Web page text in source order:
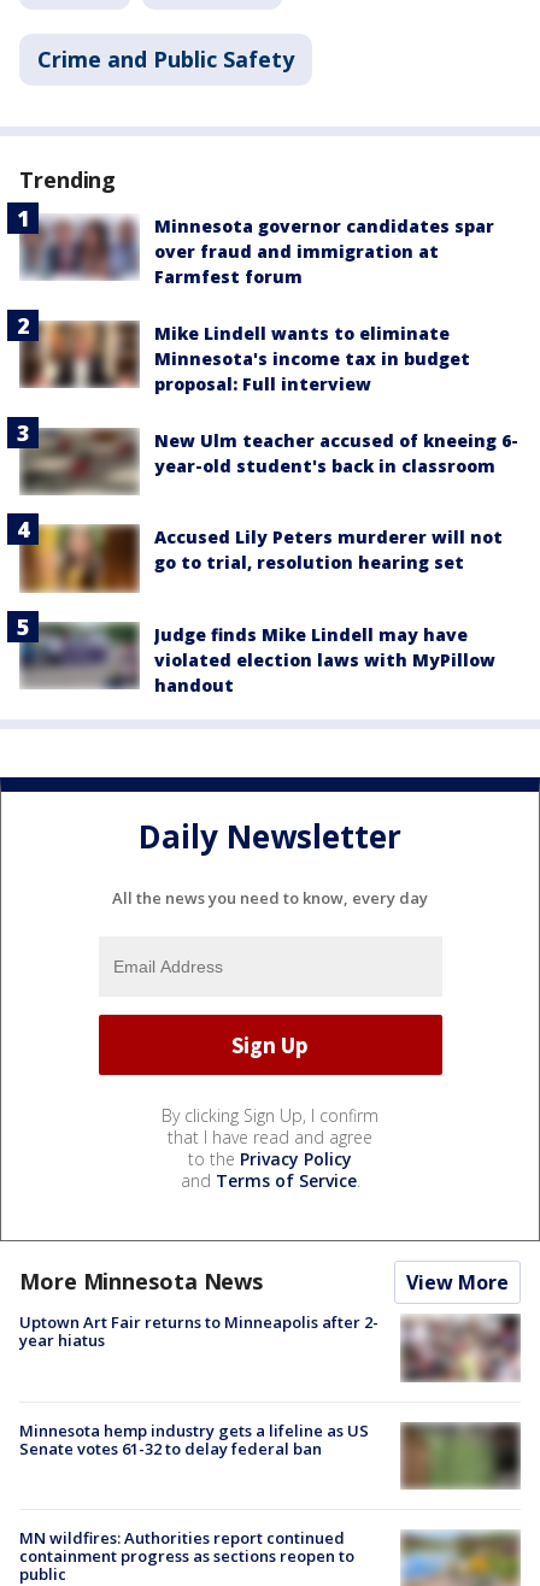
Crime and Public Safety
Trending
Minnesota governor candidates spar
over fraud and immigration at
Farmfest forum
Mike Lindell wants to eliminate
Minnesota's income tax in budget
proposal: Full interview
New Ulm teacher accused of kneeing 6-
year-old student's back in classroom
Accused Lily Peters murderer will not
go to trial, resolution hearing set
Judge finds Mike Lindell may have
violated election laws with MyPillow
handout
Daily Newsletter
All the news you need to know, every day
By clicking Sign Up, I confirm
that I have read and agree
to the Privacy Policy
and Terms of Service.
More Minnesota News View More
Uptown Art Fair returns to Minneapolis after 2-
year hiatus
Minnesota hemp industry gets a lifeline as US
Senate votes 61-32 to delay federal ban
MN wildfires: Authorities report continued
containment progress as sections reopen to
public